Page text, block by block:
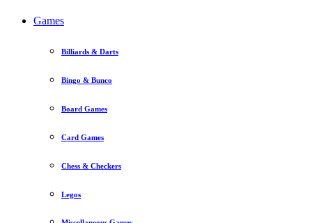
Games
Billiards & Darts
Bingo & Bunco
Board Games
Card Games
Chess & Checkers
Legos